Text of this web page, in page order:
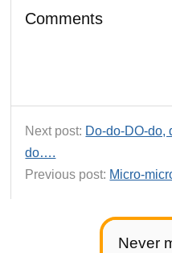
Never
Comments
Next post: Do-do-DO-do,
do….
Previous post: Micro-